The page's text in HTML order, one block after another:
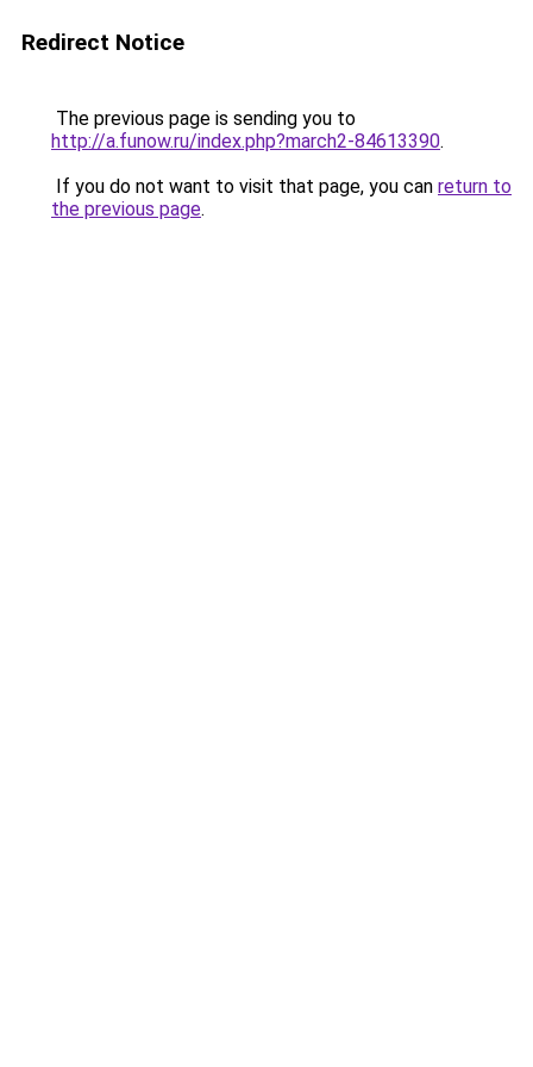
Redirect Notice
The previous page is sending you to
http://a.funow.ru/index.php?march2-84613390.
If you do not want to visit that page, you can return to
the previous page.